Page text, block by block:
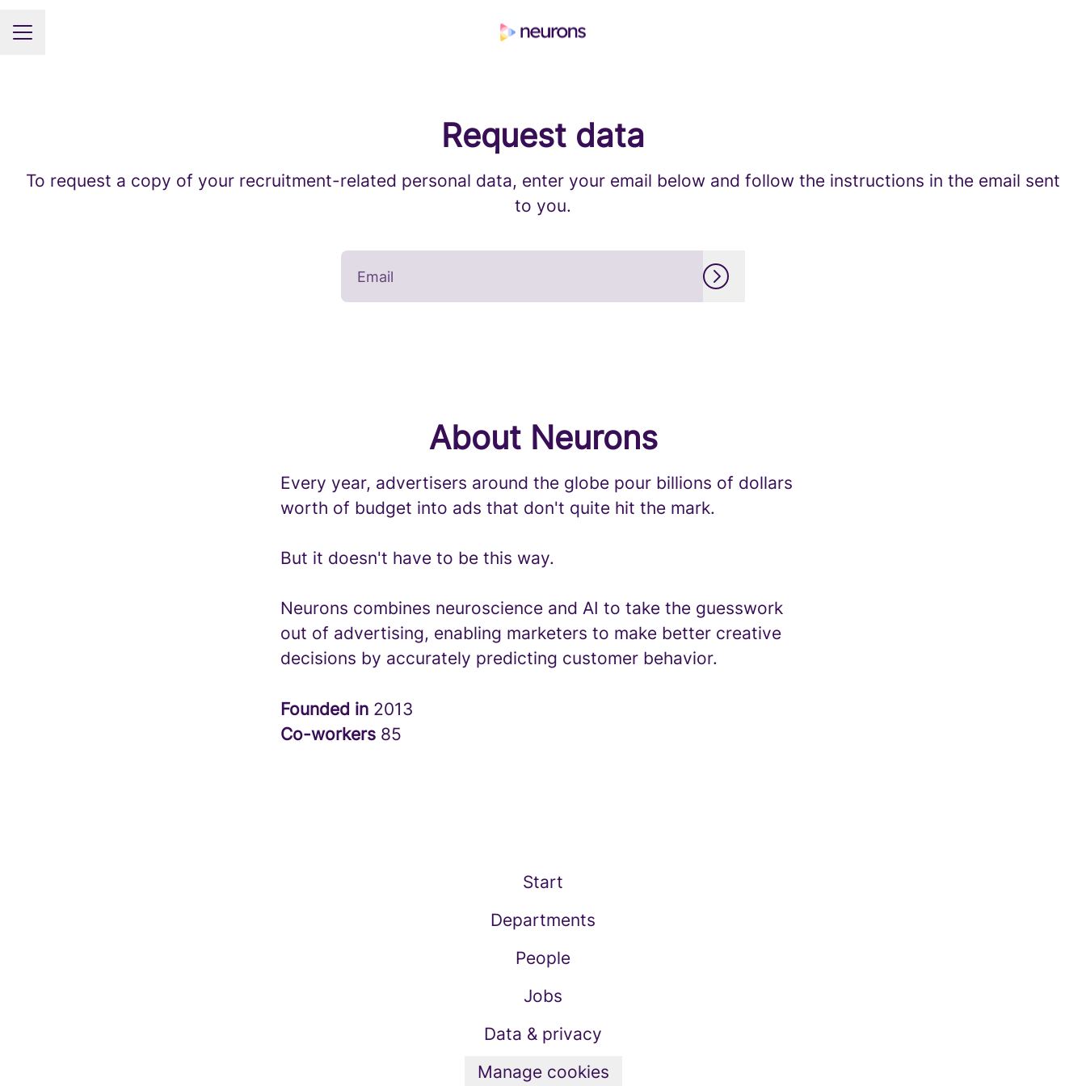
CAREER MENU
Request data
To request a copy of your recruitment-related personal data, enter your email below and follow the instructions in the email sent
to you.
About Neurons
Every year, advertisers around the globe pour billions of dollars
worth of budget into ads that don't quite hit the mark.
But it doesn't have to be this way.
Neurons combines neuroscience and AI to take the guesswork
out of advertising, enabling marketers to make better creative
decisions by accurately predicting customer behavior.
Founded in 2013
Co-workers 85
Start
Departments
People
Jobs
Data & privacy
Manage cookies